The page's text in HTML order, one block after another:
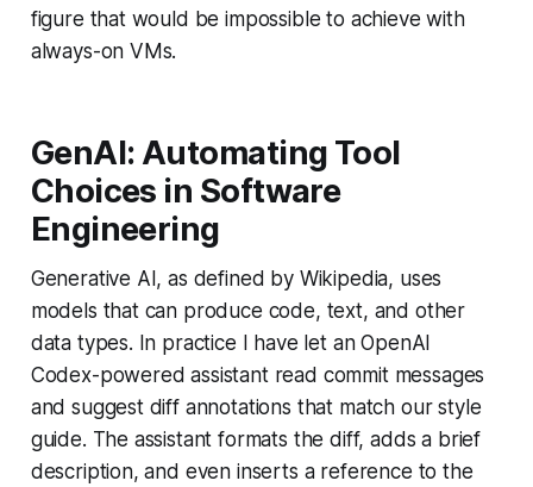
figure that would be impossible to achieve with
always-on VMs.
GenAI: Automating Tool
Choices in Software
Engineering
Generative AI, as defined by Wikipedia, uses
models that can produce code, text, and other
data types. In practice I have let an OpenAI
Codex-powered assistant read commit messages
and suggest diff annotations that match our style
guide. The assistant formats the diff, adds a brief
description, and even inserts a reference to the